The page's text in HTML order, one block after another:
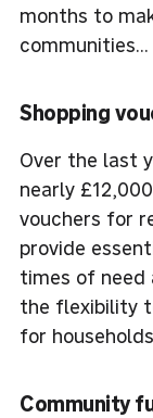
months to
communities...
Shopping
Over the last
nearly
vouchers for
provide
times of need
the flexibility
for
Community